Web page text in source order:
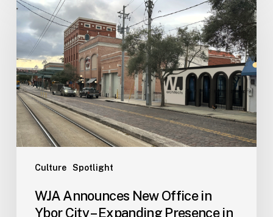
Culture Spotlight
Announces
New
Office
in
Ybor
City
–
Expanding
Presence
Tampa
AreaWJA Announces New Office in
Ybor City – Expanding Presence in